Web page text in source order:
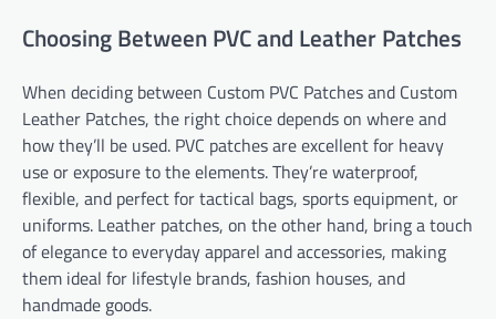
Choosing Between PVC and Leather Patches
When deciding between Custom PVC Patches and Custom
Leather Patches, the right choice depends on where and
how they’ll be used. PVC patches are excellent for heavy
use or exposure to the elements. They’re waterproof,
flexible, and perfect for tactical bags, sports equipment, or
uniforms. Leather patches, on the other hand, bring a touch
of elegance to everyday apparel and accessories, making
them ideal for lifestyle brands, fashion houses, and
handmade goods.